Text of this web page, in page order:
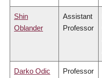
Shin
Oblander
Assistant
Professor
Darko Odic Professor